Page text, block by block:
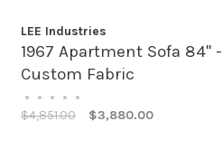
LEE Industries
1967 Apartment Sofa 84" -
Custom Fabric
• • • • •
$4,851.00 $3,880.00